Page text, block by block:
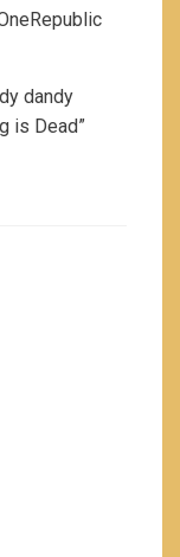
dandy
is Dead”